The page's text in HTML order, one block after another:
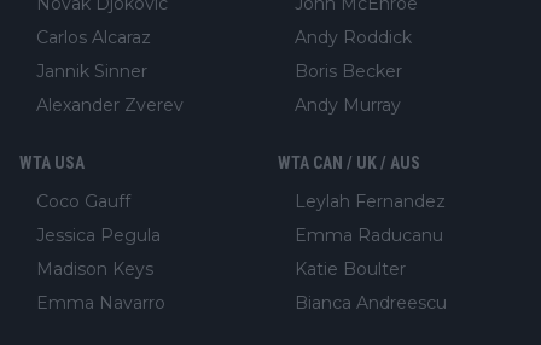
Carlos Alcaraz
Jannik Sinner
Alexander Zverev
Andy Roddick
Boris Becker
Andy Murray
WTA USA
Coco Gauff
Jessica Pegula
Madison Keys
Emma Navarro
WTA CAN / UK / AUS
Leylah Fernandez
Emma Raducanu
Katie Boulter
Bianca Andreescu